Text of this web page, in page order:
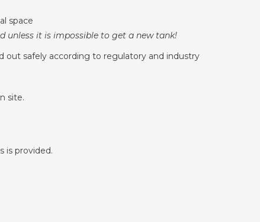
space
unless it is impossible to get a new tank!
out safely according to regulatory and industry
site.
is provided.